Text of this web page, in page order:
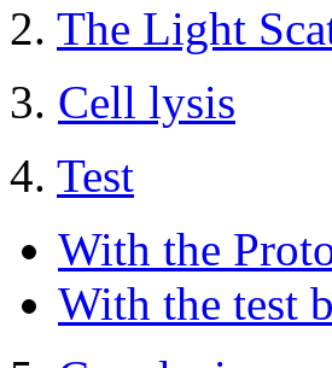
2. The Light
3. Cell lysis
4. Test
With the
With the test